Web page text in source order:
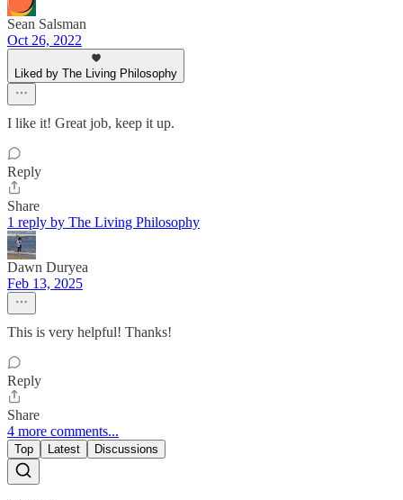
Sean Salsman
Oct 26, 2022
Liked by The Living Philosophy
I like it! Great job, keep it up.
Reply
Share
1 reply by The Living Philosophy
Dawn Duryea
Feb 13, 2025
This is very helpful! Thanks!
Reply
Share
4 more comments...
Top Latest Discussions